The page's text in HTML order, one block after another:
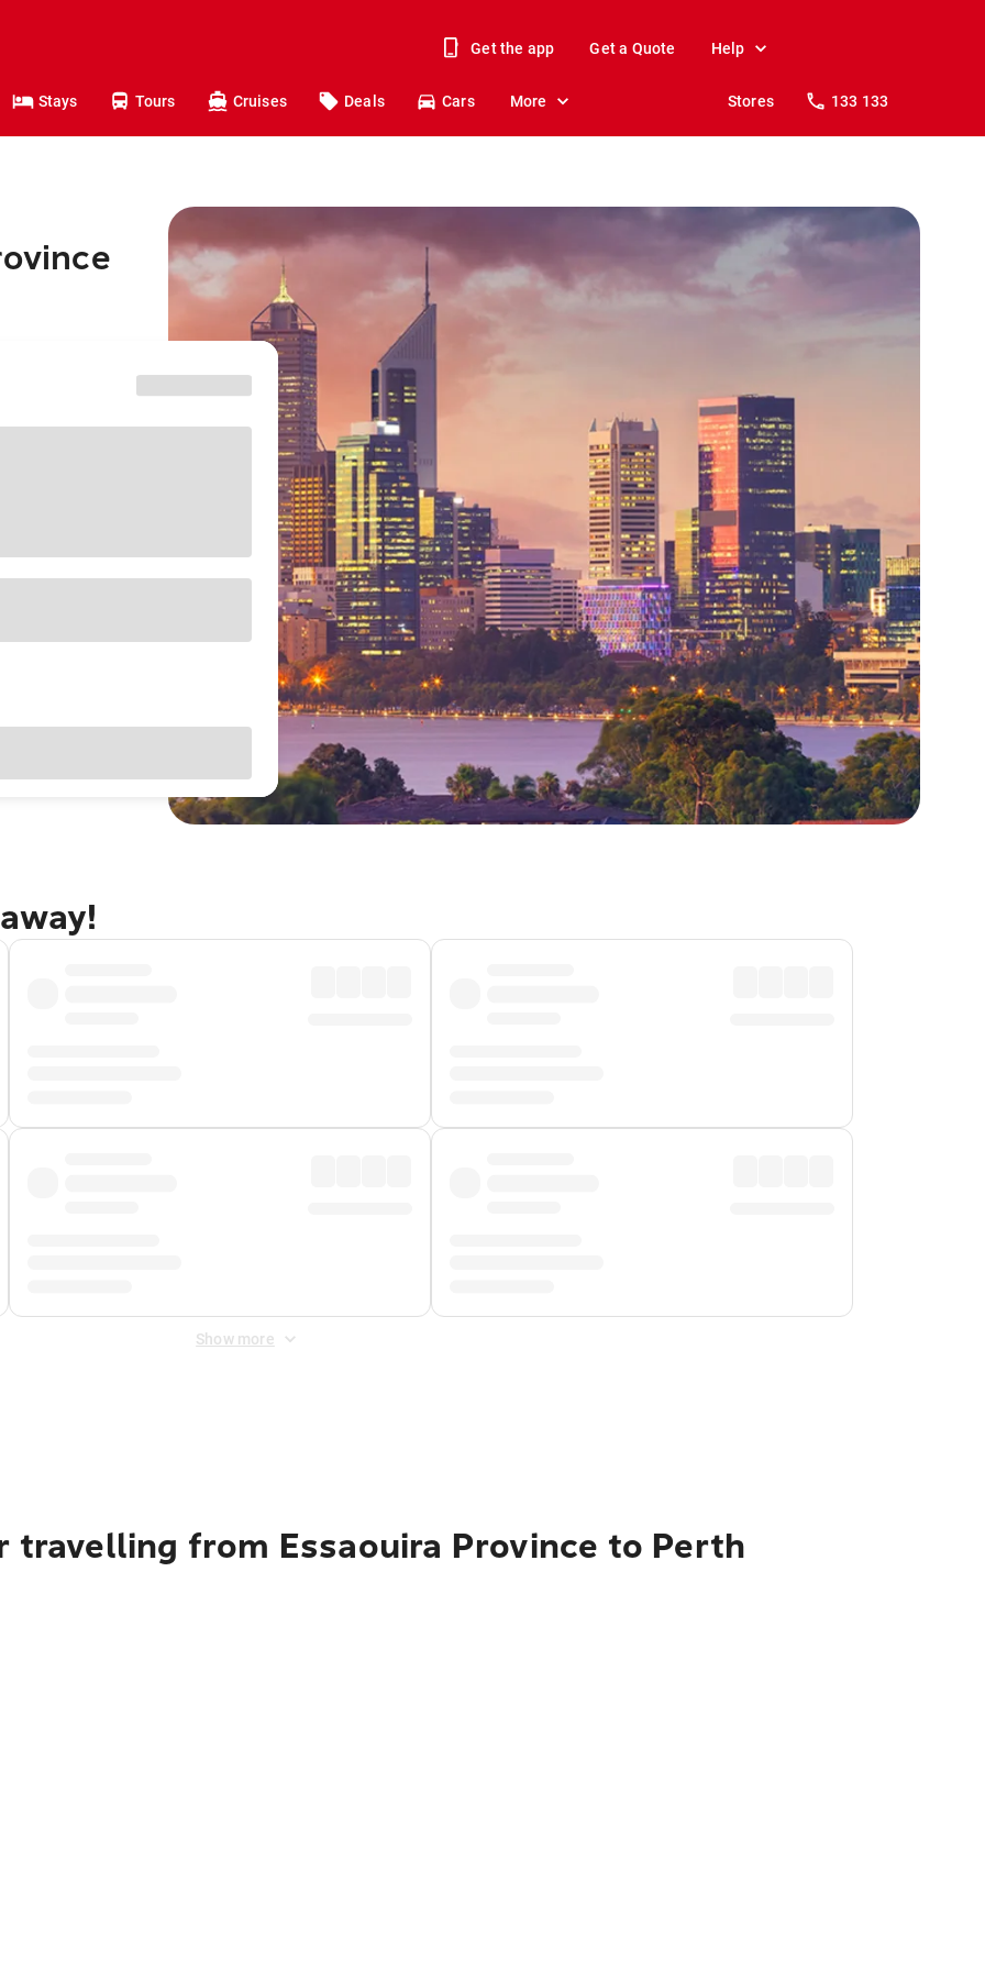
Get the app Get a Quote Help
Stays Tours Cruises Deals Cars More Stores 133 133
Show more
from Essaouira Province to Perth